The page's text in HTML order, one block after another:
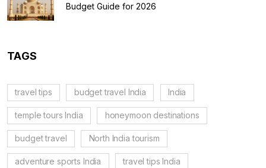
Budget Guide for 2026
TAGS
travel tips budget travel India India
temple tours India honeymoon destinations
budget travel North India tourism
adventure sports India travel tips India